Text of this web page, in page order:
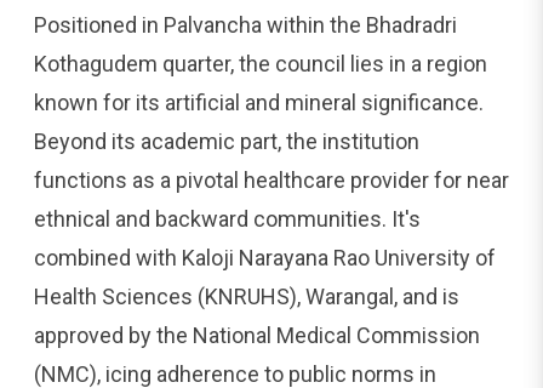
Positioned in Palvancha within the Bhadradri
Kothagudem quarter, the council lies in a region
known for its artificial and mineral significance.
Beyond its academic part, the institution
functions as a pivotal healthcare provider for near
ethnical and backward communities. It's
combined with Kaloji Narayana Rao University of
Health Sciences (KNRUHS), Warangal, and is
approved by the National Medical Commission
(NMC), icing adherence to public norms in